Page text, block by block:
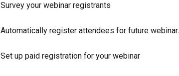
Survey your webinar registrants
Automatically register attendees for future
Set up paid registration for your webinar